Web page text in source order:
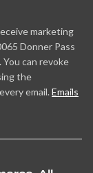
marketing
Donner Pass
can revoke
the
email. Emails